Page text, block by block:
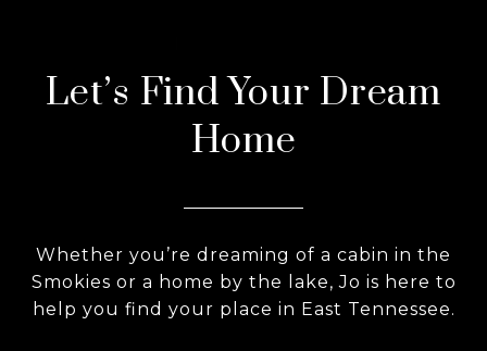
Let’s Find Your Dream
Home
Whether you’re dreaming of a cabin in the
Smokies or a home by the lake, Jo is here to
help you find your place in East Tennessee.